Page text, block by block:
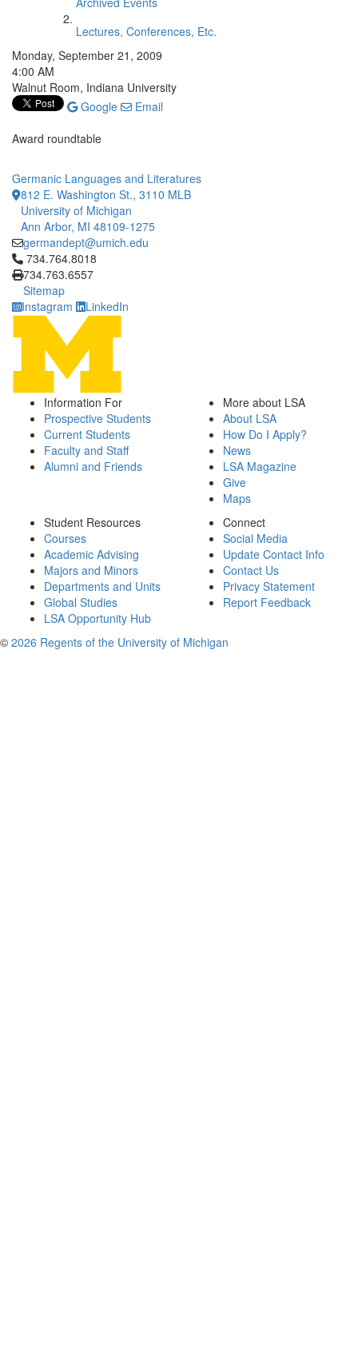
Lectures, Conferences, Etc.
Monday, September 21, 2009
4:00 AM
Walnut Room, Indiana University
Google
Email
Award roundtable
Germanic Languages and Literatures
812 E. Washington St., 3110 MLB
University of Michigan
Ann Arbor, MI 48109-1275
germandept@umich.edu
Click to call 734.764.8018
734.764.8018
734.763.6557
Sitemap
Instagram
LinkedIn
Information For
Prospective Students
Current Students
Faculty and Staff
Alumni and Friends
More about LSA
About LSA
How Do I Apply?
News
LSA Magazine
Give
Maps
Student Resources
Courses
Academic Advising
Majors and Minors
Departments and Units
Global Studies
LSA Opportunity Hub
Connect
Social Media
Update Contact Info
Contact Us
Privacy Statement
Report Feedback
© 2026 Regents of the University of Michigan